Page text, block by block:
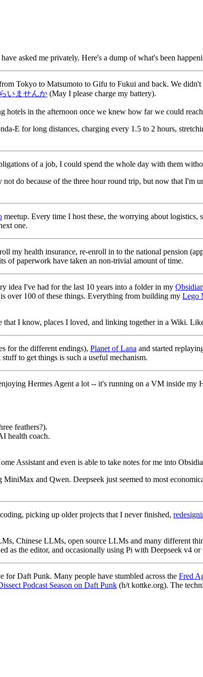
asked me privately. Here's a dump of what's been
Tokyo to Matsumoto to Gifu to Fukui and back. We
いませんか (May I please charge my battery).
hotels in the afternoon once we knew how far we could
E for long distances, charging every 1.5 to 2 hours,
of a job, I could spend the whole day with them
do because of the three hour round trip, but now that I'm
meetup. Every time I host these, the worrying about logistics,
one.
my health insurance, re-enroll in to the national pension
of paperwork have taken an non-trivial amount of time.
idea I've had for the last 10 years into a folder in my Obsidian
over 100 of these things. Everything from building my Lego
I know, places I loved, and linking together in a Wiki.
for the different endings), Planet of Lana and started
to get things is such a useful mechanism.
Hermes Agent a lot -- it's running on a VM inside my
feathers?).
health coach.
Assistant and even is able to take notes for me into
and Qwen. Deepseek just seemed to most
picking up older projects that I never finished,
Chinese LLMs, open source LLMs and many different
as the editor, and occasionally using Pi with Deepseek v4 or
for Daft Punk. Many people have stumbled across the Fred
Podcast Season on Daft Punk (h/t kottke.org). The